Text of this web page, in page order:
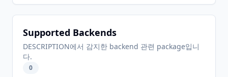
Supported Backends
DESCRIPTION에서 감지한 backend 관련 package입니
다.
0